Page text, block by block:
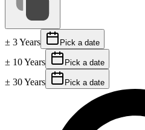
± 3 Years Pick a date
± 10 Years Pick a date
± 30 Years Pick a date